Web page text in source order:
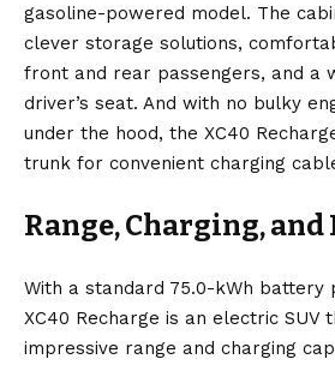
gasoline-powered model. The
clever storage solutions,
front and rear passengers, and a
driver’s seat. And with no bulky
under the hood, the XC40
trunk for convenient charging
Range, Charging,
With a standard 75.0-kWh battery
XC40 Recharge is an electric SUV
impressive range and charging